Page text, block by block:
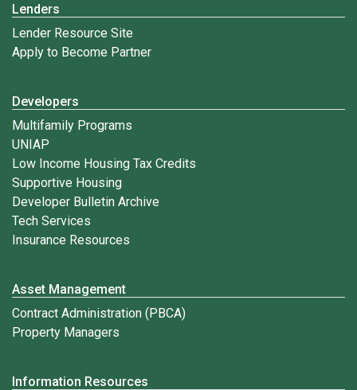
Lenders
Lender Resource Site
Apply to Become Partner
Developers
Multifamily Programs
UNIAP
Low Income Housing Tax Credits
Supportive Housing
Developer Bulletin Archive
Tech Services
Insurance Resources
Asset Management
Contract Administration (PBCA)
Property Managers
Information Resources